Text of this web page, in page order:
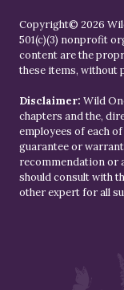
Copyright© 2026
501(c)(3) nonprofit
content are the
these items,
Disclaimer: Wild
chapters and the,
employees of each
guarantee or
recommendation or
should consult with
other expert for all